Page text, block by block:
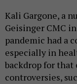
Kali Gargone, a
Geisinger CMC
pandemic had a
especially in
backdrop for that
controversies,